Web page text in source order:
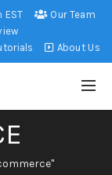
EST
Our Team
About Us